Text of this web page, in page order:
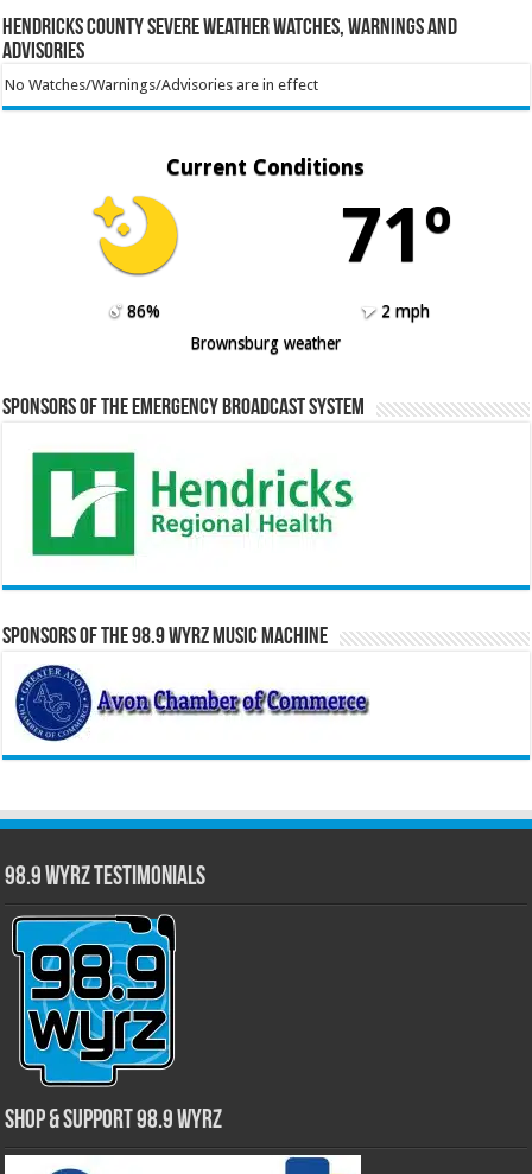
Hendricks County Severe Weather Watches, Warnings and
Advisories
No Watches/Warnings/Advisories are in effect
Current Conditions
71º
86%
2 mph
Brownsburg weather
Sponsors of the Emergency Broadcast System
Sponsors of the 98.9 WYRZ Music Machine
98.9 WYRZ Testimonials
Shop & Support 98.9 WYRZ